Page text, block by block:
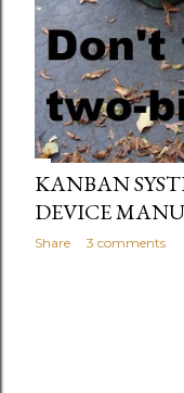
KANBAN
DEVICE
Share 3 comments